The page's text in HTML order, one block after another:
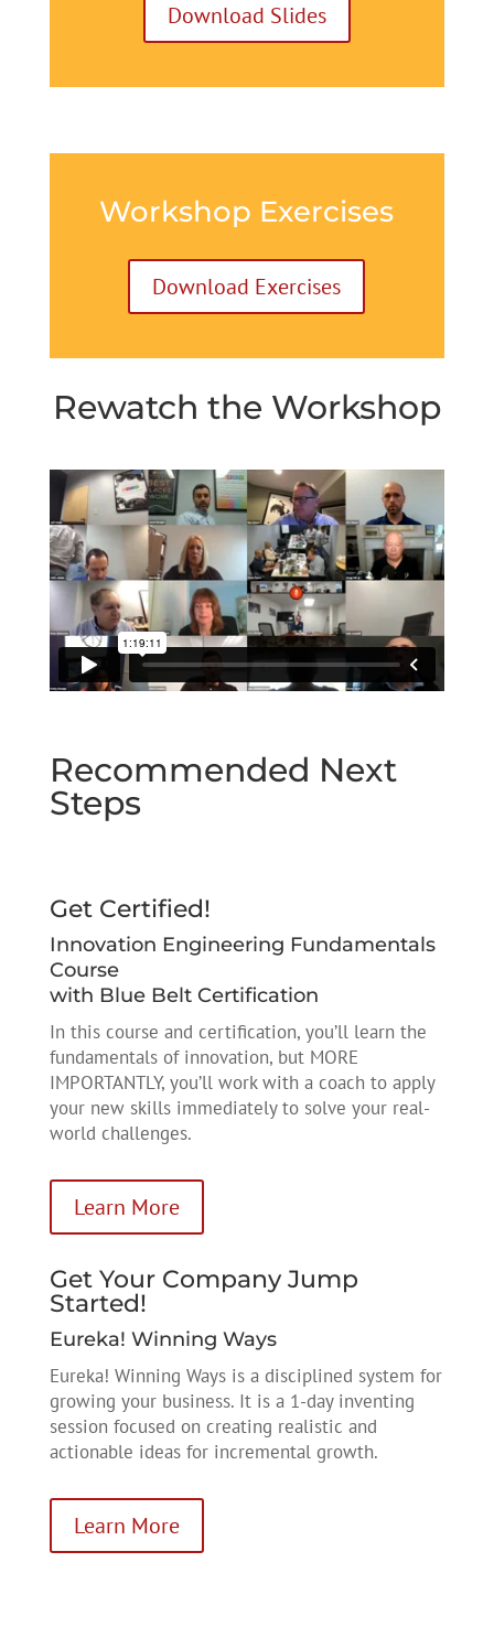
Download Slides
Workshop Exercises
Download Exercises
Rewatch the Workshop
Recommended Next
Steps
Get Certified!
Innovation Engineering Fundamentals
Course
with Blue Belt Certification
In this course and certification, you’ll learn the
fundamentals of innovation, but MORE
IMPORTANTLY, you’ll work with a coach to apply
your new skills immediately to solve your real-
world challenges.
Learn More
Get Your Company Jump
Started!
Eureka! Winning Ways
Eureka! Winning Ways is a disciplined system for
growing your business. It is a 1-day inventing
session focused on creating realistic and
actionable ideas for incremental growth.
Learn More